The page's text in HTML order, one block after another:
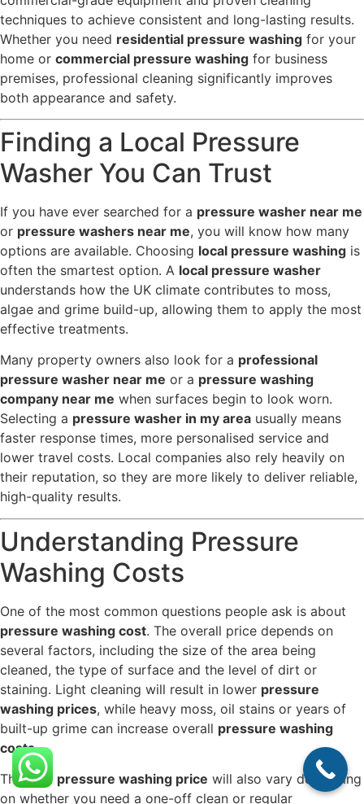
techniques to achieve consistent and long-lasting results.
Whether you need residential pressure washing for your
home or commercial pressure washing for business
premises, professional cleaning significantly improves
both appearance and safety.
Finding a Local Pressure
Washer You Can Trust
If you have ever searched for a pressure washer near me
or pressure washers near me, you will know how many
options are available. Choosing local pressure washing is
often the smartest option. A local pressure washer
understands how the UK climate contributes to moss,
algae and grime build-up, allowing them to apply the most
effective treatments.
Many property owners also look for a professional
pressure washer near me or a pressure washing
company near me when surfaces begin to look worn.
Selecting a pressure washer in my area usually means
faster response times, more personalised service and
lower travel costs. Local companies also rely heavily on
their reputation, so they are more likely to deliver reliable,
high-quality results.
Understanding Pressure
Washing Costs
One of the most common questions people ask is about
pressure washing cost. The overall price depends on
several factors, including the size of the area being
cleaned, the type of surface and the level of dirt or
staining. Light cleaning will result in lower pressure
washing prices, while heavy moss, oil stains or years of
built-up grime can increase overall pressure washing
costs.
The final pressure washing price will also vary depending
on whether you need a one-off clean or regular